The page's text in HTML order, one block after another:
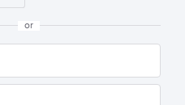
or